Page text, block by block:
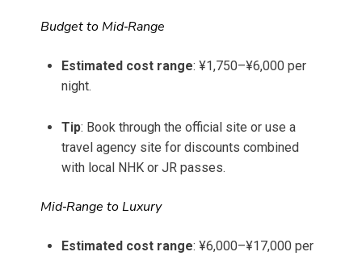
Budget to Mid‑Range
Estimated cost range: ¥1,750–¥6,000 per
night.
Tip: Book through the official site or use a
travel agency site for discounts combined
with local NHK or JR passes.
Mid‑Range to Luxury
Estimated cost range: ¥6,000–¥17,000 per